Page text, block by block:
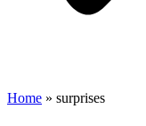
Home » surprises